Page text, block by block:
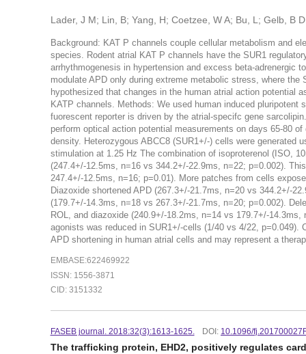
Lader, J M; Lin, B; Yang, H; Coetzee, W A; Bu, L; Gelb, B
Background: KAT P channels couple cellular metabolism and
species. Rodent atrial KAT P channels have the SUR1
arrhythmogenesis in hypertension and excess beta-adrenergic
modulate APD only during extreme metabolic stress, where
hypothesized that changes in the human atrial action potential
KATP channels. Methods: We used human induced
fuorescent reporter is driven by the atrial-specifc gene
perform optical action potential measurements on days 65-80
density. Heterozygous ABCC8 (SUR1+/-) cells were generated
stimulation at 1.25 Hz The combination of isoproterenol (ISO,
(247.4+/-12.5ms, n=16 vs 344.2+/-22.9ms, n=22; p=0.002).
247.4+/-12.5ms, n=16; p=0.01). More patches from cells
Diazoxide shortened APD (267.3+/-21.7ms, n=20 vs 344.2+/-
(179.7+/-14.3ms, n=18 vs 267.3+/-21.7ms, n=20; p=0.002).
ROL, and diazoxide (240.9+/-18.2ms, n=14 vs 179.7+/-14.3ms,
agonists was reduced in SUR1+/-cells (1/40 vs 4/22, p=0.049).
APD shortening in human atrial cells and may represent a
EMBASE:622469922
ISSN: 1556-3871
CID: 3151332
FASEB journal. 2018:32(3):1613-1625. DOI: 10.1096/
The trafficking protein, EHD2, positively regulates